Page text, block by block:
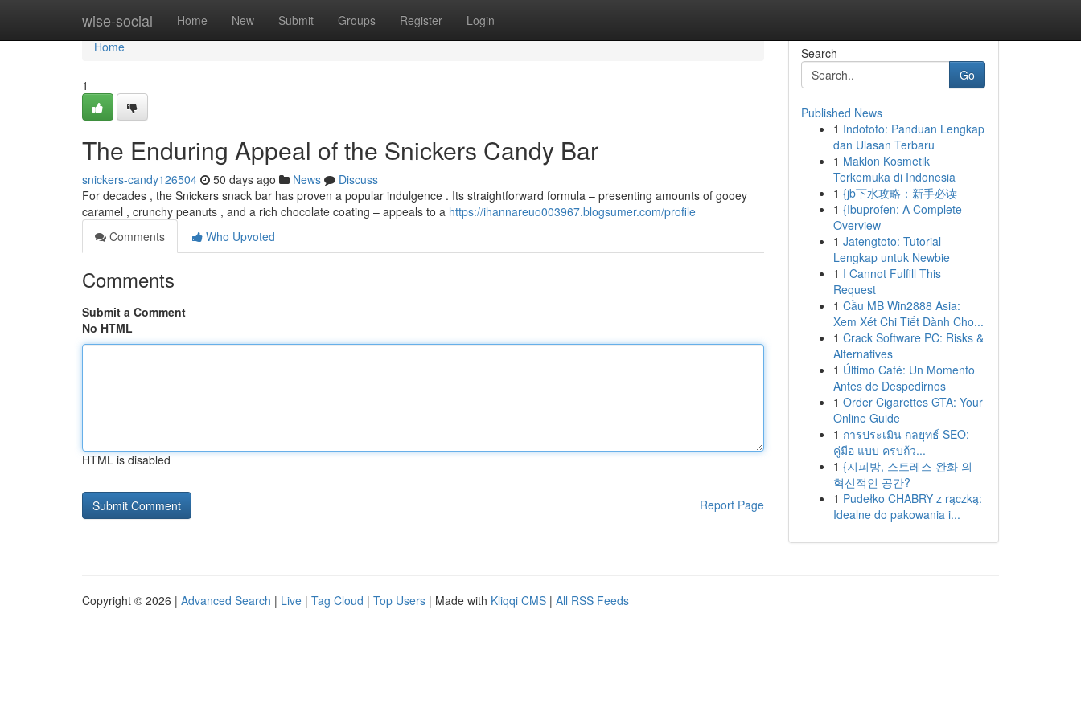
wise-social Home New Submit Groups Register Login
Home
Home
1
The Enduring Appeal of the Snickers Candy Bar
snickers-candy126504 50 days ago News
Discuss
For decades , the Snickers snack bar has proven a popular indulgence . Its straightforward formula – presenting amounts of gooey
caramel , crunchy peanuts , and a rich chocolate coating – appeals to a https://ihannareuo003967.blogsumer.com/profile
Comments
Who Upvoted
Comments
Submit a Comment
No HTML
HTML is disabled
Report Page
Search
Go
Published News
1 Indototo: Panduan Lengkap
dan Ulasan Terbaru
1 Maklon Kosmetik
Terkemuka di Indonesia
1 {jb下水攻略：新手必读
1 {Ibuprofen: A Complete
Overview
1 Jatengtoto: Tutorial
Lengkap untuk Newbie
1 I Cannot Fulfill This
Request
1 Cầu MB Win2888 Asia:
Xem Xét Chi Tiết Dành Cho...
1 Crack Software PC: Risks &
Alternatives
1 Último Café: Un Momento
Antes de Despedirnos
1 Order Cigarettes GTA: Your
Online Guide
1 การประเมิน กลยุทธ์ SEO:
คู่มือ แบบ ครบถ้ว...
1 {지피방, 스트레스 완화 의
혁신적인 공간?
1 Pudełko CHABRY z rączką:
Idealne do pakowania i...
Copyright © 2026 | Advanced Search | Live | Tag Cloud | Top Users | Made with Kliqqi CMS | All RSS Feeds